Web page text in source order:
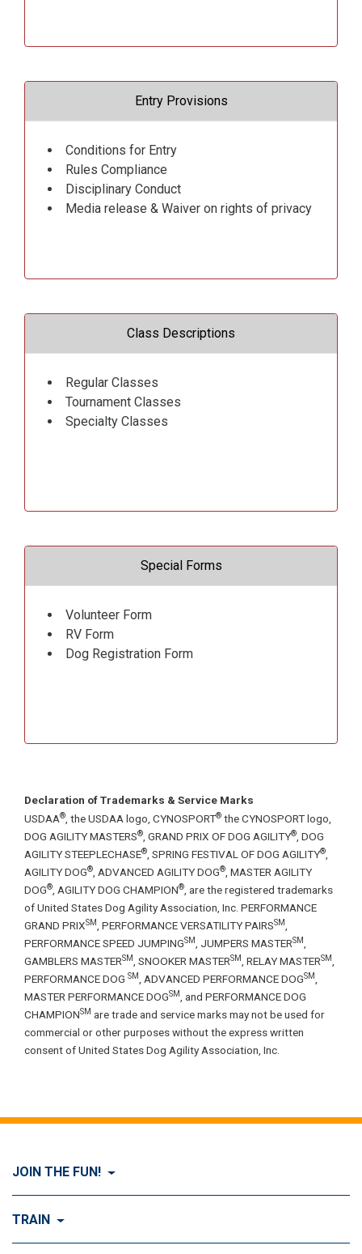
Entry Provisions
Conditions for Entry
Rules Compliance
Disciplinary Conduct
Media release & Waiver on rights of privacy
Class Descriptions
Regular Classes
Tournament Classes
Specialty Classes
Special Forms
Volunteer Form
RV Form
Dog Registration Form
Declaration of Trademarks & Service Marks
USDAA®, the USDAA logo, CYNOSPORT® the CYNOSPORT logo,
DOG AGILITY MASTERS®, GRAND PRIX OF DOG AGILITY®, DOG
AGILITY STEEPLECHASE®, SPRING FESTIVAL OF DOG AGILITY®,
AGILITY DOG®, ADVANCED AGILITY DOG®, MASTER AGILITY
DOG®, AGILITY DOG CHAMPION®, are the registered trademarks
of United States Dog Agility Association, Inc. PERFORMANCE
GRAND PRIXSM, PERFORMANCE VERSATILITY PAIRSSM,
PERFORMANCE SPEED JUMPINGSM, JUMPERS MASTERSM,
GAMBLERS MASTERSM, SNOOKER MASTERSM, RELAY MASTERSM,
PERFORMANCE DOG SM, ADVANCED PERFORMANCE DOGSM,
MASTER PERFORMANCE DOGSM, and PERFORMANCE DOG
CHAMPIONSM are trade and service marks may not be used for
commercial or other purposes without the express written
consent of United States Dog Agility Association, Inc.
JOIN THE FUN!
Visit Join the FUN!
TRAIN